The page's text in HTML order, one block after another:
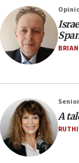
13:55
IDF
‘blatant
13:28
IDF issues
violations
12:21
Arab,
discuss
A